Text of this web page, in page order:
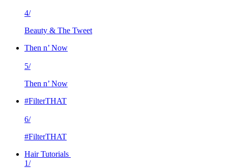
4/
Beauty & The Tweet
Then n’ Now
5/
Then n’ Now
#FilterTHAT
6/
#FilterTHAT
Hair Tutorials
1/